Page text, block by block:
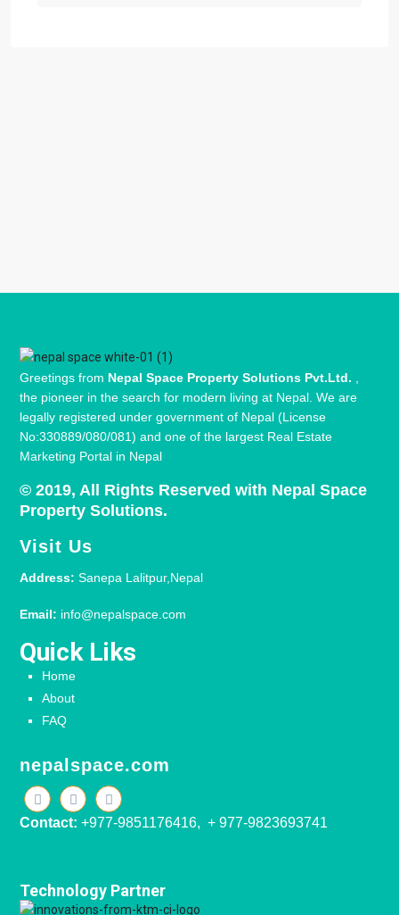
Greetings from Nepal Space Property Solutions Pvt.Ltd.
the pioneer in the search for modern living at Nepal. We are
legally registered under government of Nepal (License
No:330889/080/081) and one of the largest Real Estate
Marketing Portal in Nepal
© 2019, All Rights Reserved with Nepal Space
Property Solutions.
Visit Us
Address: Sanepa Lalitpur,Nepal
Email: info@nepalspace.com
Quick Liks
Home
About
FAQ
nepalspace.com
Contact: +977-9851176416, + 977-9823693741
Technology Partner